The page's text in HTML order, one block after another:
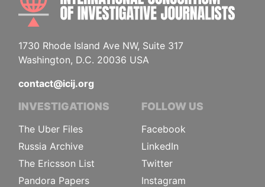
1730 Rhode Island Ave NW, Suite 317
Washington, D.C. 20036 USA
contact@icij.org
INVESTIGATIONS
The Uber Files
Russia Archive
The Ericsson List
Pandora Papers
FOLLOW US
Facebook
LinkedIn
Twitter
Instagram